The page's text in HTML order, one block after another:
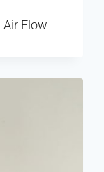
Air Flow